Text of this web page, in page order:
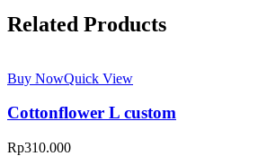
Related Products
Buy NowQuick View
Cottonflower L custom
Rp310.000